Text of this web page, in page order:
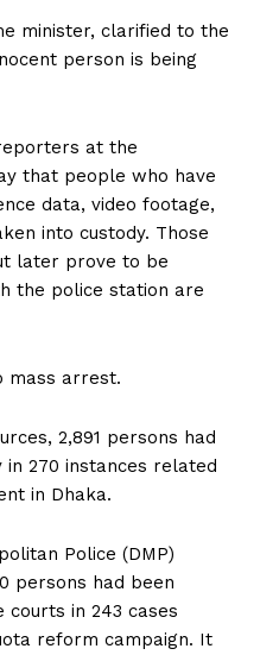
minister, clarified to the
person is being
at the
that people who have
data, video footage,
into custody. Those
later prove to be
the police station are
mass arrest.
2,891 persons had
in 270 instances related
in Dhaka.
Police (DMP)
persons had been
in 243 cases
reform campaign. It